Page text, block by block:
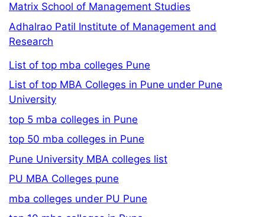
Matrix School of Management Studies
Adhalrao Patil Institute of Management and
Research
List of top mba colleges Pune
List of top MBA Colleges in Pune under Pune
University
top 5 mba colleges in Pune
top 50 mba colleges in Pune
Pune University MBA colleges list
PU MBA Colleges pune
mba colleges under PU Pune